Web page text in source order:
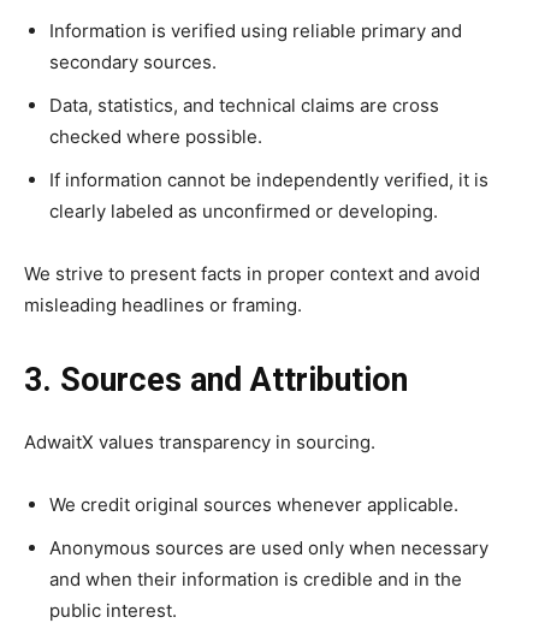
Information is verified using reliable primary and
secondary sources.
Data, statistics, and technical claims are cross
checked where possible.
If information cannot be independently verified, it is
clearly labeled as unconfirmed or developing.
We strive to present facts in proper context and avoid
misleading headlines or framing.
3. Sources and Attribution
AdwaitX values transparency in sourcing.
We credit original sources whenever applicable.
Anonymous sources are used only when necessary
and when their information is credible and in the
public interest.